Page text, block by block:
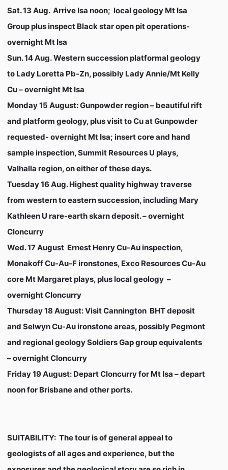
Sat. 13 Aug. Arrive Isa noon; local geology Mt Isa
Group plus inspect Black star open pit operations-
overnight Mt Isa
Sun. 14 Aug.Western succession platformal geology
to Lady Loretta Pb-Zn, possibly Lady Annie/Mt Kelly
Cu – overnight Mt Isa
Monday 15 August:Gunpowder region – beautiful rift
and platform geology, plus visit to Cu at Gunpowder
requested- overnight Mt Isa; insert core and hand
sample inspection, Summit Resources U plays,
Valhalla region, on either of these days.
Tuesday 16 Aug. Highest quality highway traverse
from western to eastern succession, including Mary
Kathleen U rare-earth skarn deposit. – overnight
Cloncurry
Wed. 17 August Ernest Henry Cu-Au inspection,
Monakoff Cu-Au-F ironstones, Exco Resources Cu-Au
core Mt Margaret plays, plus local geology –
overnight Cloncurry
Thursday 18 August: Visit Cannington BHT deposit
and Selwyn Cu-Au ironstone areas, possibly Pegmont
and regional geology Soldiers Gap group equivalents
– overnight Cloncurry
Friday 19 August: Depart Cloncurry for Mt Isa – depart
noon for Brisbane and other ports.
SUITABILITY: The tour is of general appeal to
geologists of all ages and experience, but the